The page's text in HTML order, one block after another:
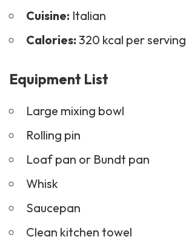
Cuisine: Italian
Calories: 320 kcal per serving
Equipment List
Large mixing bowl
Rolling pin
Loaf pan or Bundt pan
Whisk
Saucepan
Clean kitchen towel